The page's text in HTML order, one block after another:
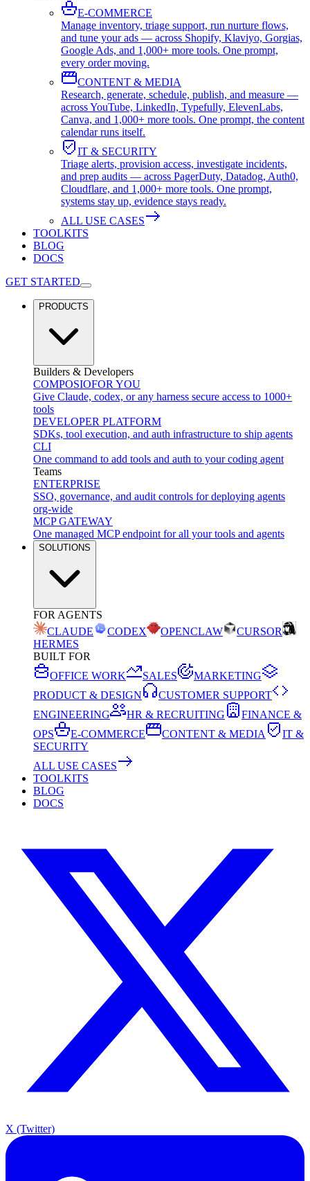
E-COMMERCE
Manage inventory, triage support, run nurture flows,
and tune your ads — across Shopify, Klaviyo, Gorgias,
Google Ads, and 1,000+ more tools. One prompt,
every order moving.
CONTENT & MEDIA
Research, generate, schedule, publish, and measure —
across YouTube, LinkedIn, Typefully, ElevenLabs,
Canva, and 1,000+ more tools. One prompt, the content
calendar runs itself.
IT & SECURITY
Triage alerts, provision access, investigate incidents,
and prep audits — across PagerDuty, Datadog, Auth0,
Cloudflare, and 1,000+ more tools. One prompt,
systems stay up, evidence stays ready.
ALL USE CASES
TOOLKITS
BLOG
DOCS
GET STARTED
PRODUCTS
Builders & Developers
COMPOSIOFOR YOU
Give Claude, codex, or any harness secure access to 1000+
tools
DEVELOPER PLATFORM
SDKs, tool execution, and auth infrastructure to ship agents
CLI
One command to add tools and auth to your coding agent
Teams
ENTERPRISE
SSO, governance, and audit controls for deploying agents
org-wide
MCP GATEWAY
One managed MCP endpoint for all your tools and agents
SOLUTIONS
FOR AGENTS
CLAUDE
CODEX OPENCLAW
CURSOR
HERMES
BUILT FOR
OFFICE WORK
SALES
MARKETING
PRODUCT & DESIGN
CUSTOMER SUPPORT
ENGINEERING
HR & RECRUITING
FINANCE &
OPS
E-COMMERCE CONTENT & MEDIA
IT &
SECURITY
ALL USE CASES
TOOLKITS
BLOG
DOCS
X (Twitter)